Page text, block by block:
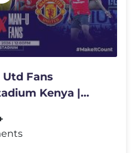
Fans
Kenya |